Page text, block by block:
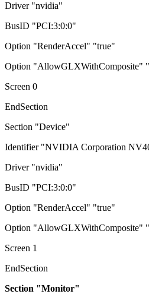
Driver "nvidia"
BusID "PCI:3:0:0"
Option "RenderAccel" "true"
Option "AllowGLXWithComposite"
Screen 0
EndSection
Section "Device"
Identifier "NVIDIA Corporation
Driver "nvidia"
BusID "PCI:3:0:0"
Option "RenderAccel" "true"
Option "AllowGLXWithComposite"
Screen 1
EndSection
Section "Monitor"